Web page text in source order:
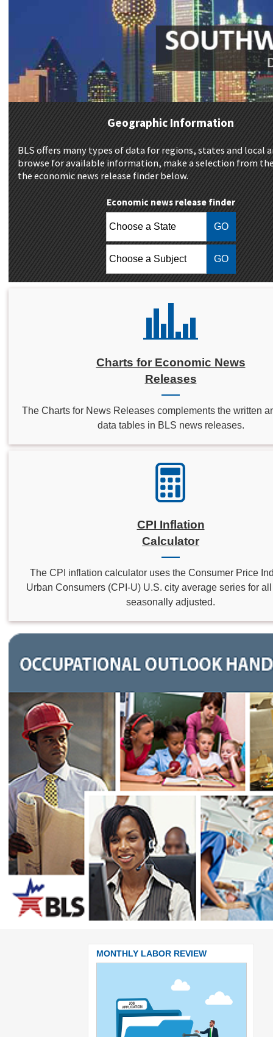
Geographic Information
BLS offers many types of data for regions, states and local
browse for available information, make a selection from
the economic news release finder below.
Economic news release finder
Charts for Economic News
Releases
The Charts for News Releases complements the written
data tables in BLS news releases.
CPI Inflation
Calculator
The CPI inflation calculator uses the Consumer Price
Urban Consumers (CPI-U) U.S. city average series for
seasonally adjusted.
MONTHLY LABOR REVIEW